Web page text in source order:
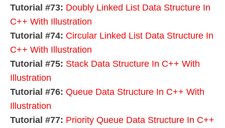
Tutorial #73: Doubly Linked List Data Structure In
C++ With Illustration
Tutorial #74: Circular Linked List Data Structure In
C++ With Illustration
Tutorial #75: Stack Data Structure In C++ With
Illustration
Tutorial #76: Queue Data Structure In C++ With
Illustration
Tutorial #77: Priority Queue Data Structure In C++